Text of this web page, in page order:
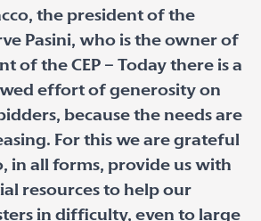
the president of the
Pasini, who is the owner of
of the CEP – Today there is a
effort of generosity on
because the needs are
For this we are grateful
in all forms, provide us with
resources to help our
in difficulty, even to large